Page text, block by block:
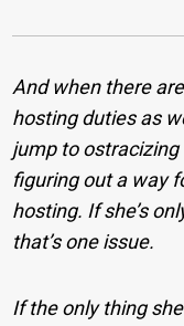
And when there
hosting duties as
jump to
figuring out a way
hosting. If she’s
that’s one issue.
If the only thing